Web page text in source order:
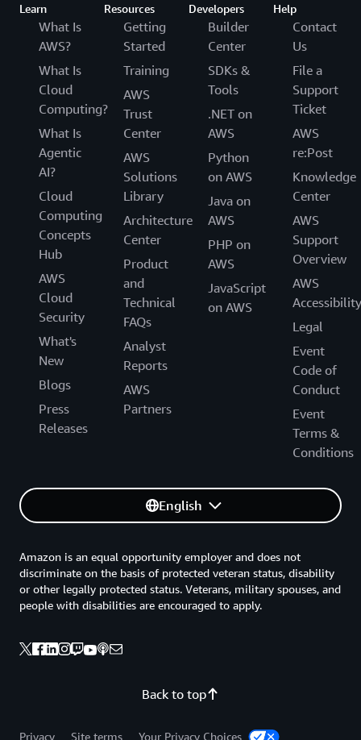
Learn
What Is
AWS?
What Is
Cloud
Computing?
What Is
Agentic
AI?
Cloud
Computing
Concepts
Hub
AWS
Cloud
Security
What's
New
Blogs
Press
Releases
Resources
Getting
Started
Training
AWS
Trust
Center
AWS
Solutions
Library
Architecture
Center
Product
and
Technical
FAQs
Analyst
Reports
AWS
Partners
Developers
Builder
Center
SDKs &
Tools
.NET on
AWS
Python
on AWS
Java on
AWS
PHP on
AWS
JavaScript
on AWS
Help
Contact
Us
File a
Support
Ticket
AWS
re:Post
Knowledge
Center
AWS
Support
Overview
AWS
Accessibility
Legal
Event
Code of
Conduct
Event
Terms &
Conditions
English
Back to top
Amazon is an equal opportunity employer and does not
discriminate on the basis of protected veteran status, disability
or other legally protected status. Veterans, military spouses, and
people with disabilities are encouraged to apply.
Privacy Site terms Your Privacy Choices